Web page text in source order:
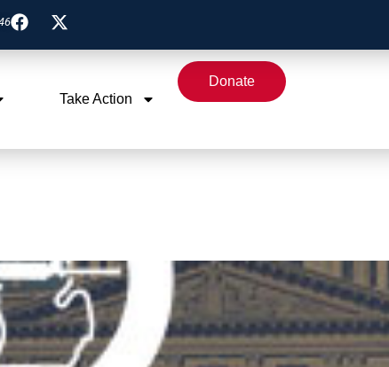
Take Action
Donate